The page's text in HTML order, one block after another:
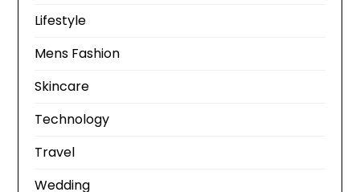
Lifestyle
Mens Fashion
Skincare
Technology
Travel
Wedding